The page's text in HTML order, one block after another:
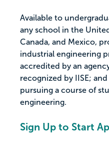
Available to
any school in the
Canada, and Mexico,
industrial engineering
accredited by an
recognized by IISE;
pursuing a course of
engineering.
Sign Up to Start